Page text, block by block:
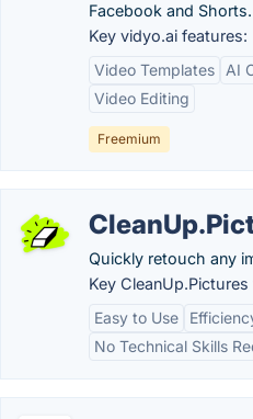
Facebook and Shorts.
Key vidyo.ai features:
Video Templates
AI
Video Editing
Freemium
Quickly retouch any
Key
Easy to Use
No Technical Skills